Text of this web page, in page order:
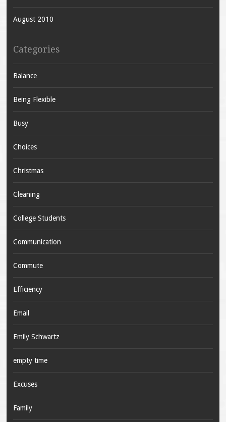
August 2010
Categories
Balance
Being Flexible
Busy
Choices
Christmas
Cleaning
College Students
Communication
Commute
Efficiency
Email
Emily Schwartz
empty time
Excuses
Family